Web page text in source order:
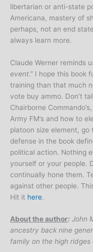
libertarian or anti-state
Americana, mastery of
perhaps, not an end
always learn more.
Claude Werner reminds
event.” I hope this book
training than that much
vote buy ammo. Don’t
Chairborne
Army FM’s and how to
platoon size element,
defense in the book
political action. Nothing
yourself or your people.
continually hone them.
against other people.
Hit it here.
About the author: John
ancestry back nine
family on the high